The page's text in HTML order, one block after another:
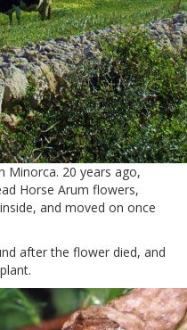
Minorca. 20 years ago,
Horse Arum flowers,
and moved on once
after the flower died, and